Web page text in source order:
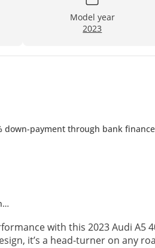
Model year
2023
down-payment through bank finance
with this 2023 Audi A5
it’s a head-turner on any